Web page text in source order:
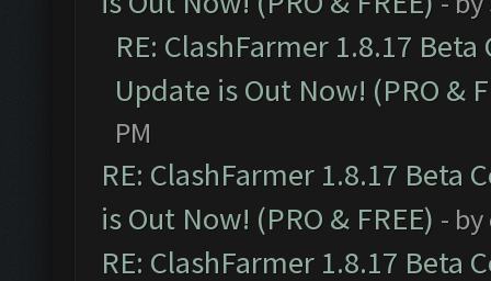
RE: ClashFarmer 1.8.17
Update is Out Now! (PRO &
PM
RE: ClashFarmer 1.8.17 Beta
is Out Now! (PRO & FREE) - by
RE: ClashFarmer 1.8.17 Beta